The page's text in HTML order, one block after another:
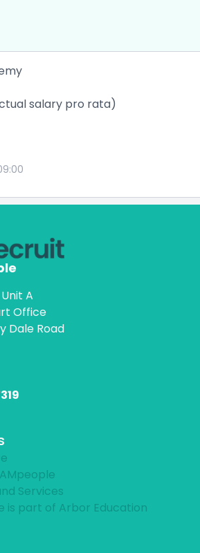
salary pro rata)
A
Office
Dale Road
Services
is part of Arbor Education